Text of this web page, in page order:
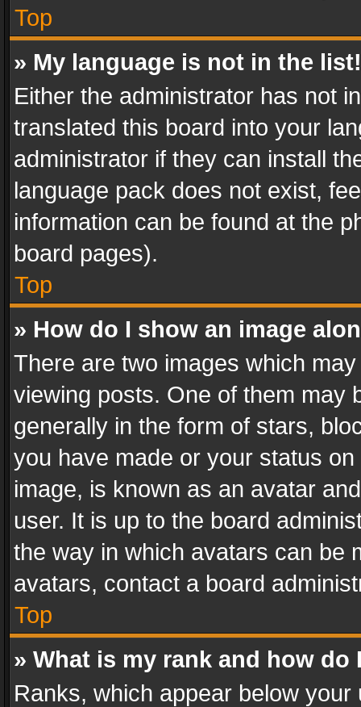
Top
» My language is not in the list!
Either the administrator has not
translated this board into your
administrator if they can install
language pack does not exist,
information can be found at the
board pages).
Top
» How do I show an image
There are two images which
viewing posts. One of them may
generally in the form of stars,
you have made or your status
image, is known as an avatar
user. It is up to the board
the way in which avatars can be
avatars, contact a board
Top
» What is my rank and how do
Ranks, which appear below